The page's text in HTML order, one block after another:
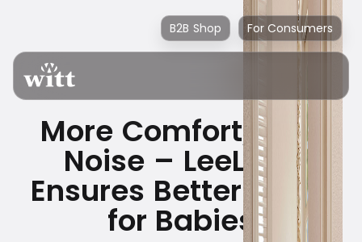
B2B Shop For Consumers
More Comfort, Less
Noise – LeeLo02
Ensures Better Sleep
for Babies